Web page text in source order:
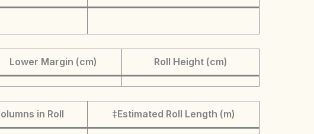
Lower Margin (cm) Roll Height (cm)
in Roll ‡Estimated Roll Length (m)